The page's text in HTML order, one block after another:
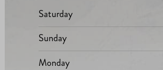
Saturday
Sunday
Monday